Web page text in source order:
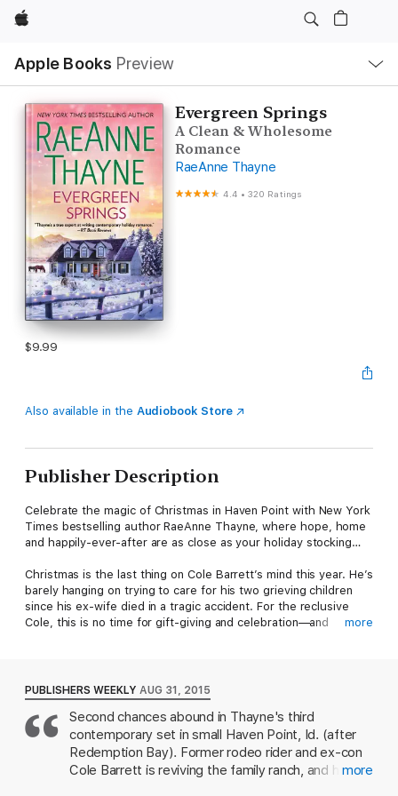
Apple
Apple Books Preview
Nav
Open
Menu
Evergreen Springs
A Clean & Wholesome
Romance
RaeAnne Thayne
4.4 •320 Ratings
$9.99
Also available in the Audiobook Store
Publisher Description
Celebrate the magic of Christmas in Haven Point with New York
Times bestselling author RaeAnne Thayne, where hope, home
and happily-ever-after are as close as your holiday stocking…
Christmas is the last thing on Cole Barrett’s mind this year. He’s
barely hanging on trying to care for his two grieving children
since his ex-wife died in a tragic accident. For the reclusive
Cole, this is no time for gift-giving and celebration—and
Physician Devin Shaw has long researched the curative powers
of Lake Haven’s mineral waters. Unfortunately, the hot springs
are on Barrett property, forcing Devin to strike a bargain with
the ranch’s attractively gruff owner: she’ll give Cole’s children a
magical Christmas, and Cole will allow her patients access to
the springs. But can she work her holiday magic to heal the
more
PUBLISHERS WEEKLY AUG 31, 2015
Second chances abound in Thayne's third
contemporary set in small Haven Point, Id. (after
Redemption Bay). Former rodeo rider and ex-con
Cole Barrett is reviving the family ranch, and hismore